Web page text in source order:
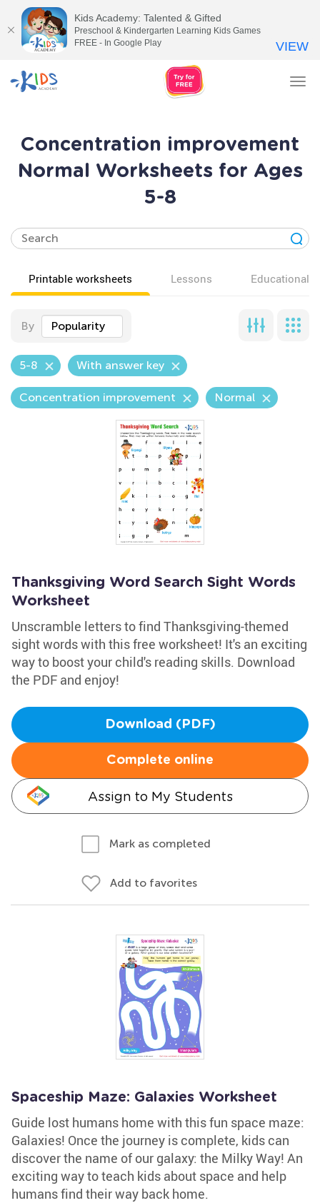
Concentration improvement
Normal Worksheets for Ages
5-8
Printable worksheets Lessons Educational
By Popularity
5-8 With answer key
Concentration improvement Normal
Thanksgiving Word Search Sight Words
Worksheet
Unscramble letters to find Thanksgiving-themed
sight words with this free worksheet! It's an exciting
way to boost your child's reading skills. Download
the PDF and enjoy!
Download (PDF)
Complete online
Assign to My Students
Mark as completed
Add to favorites
Spaceship Maze: Galaxies Worksheet
Guide lost humans home with this fun space maze:
Galaxies! Once the journey is complete, kids can
discover the name of our galaxy: the Milky Way! An
exciting way to teach kids about space and help
humans find their way back home.
Kids Academy: Talented & Gifted
Preschool & Kindergarten Learning Kids Games
FREE - In Google Play
VIEW